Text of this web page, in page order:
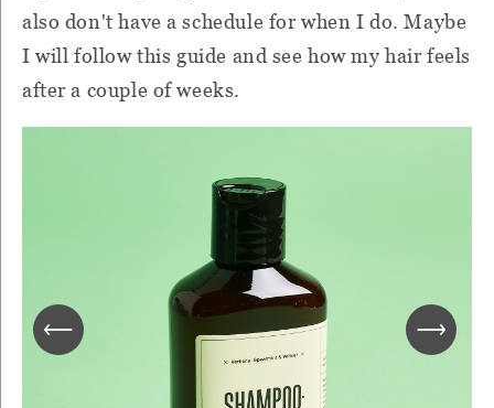
also don't have a schedule for when I do. Maybe
I will follow this guide and see how my hair feels
after a couple of weeks.